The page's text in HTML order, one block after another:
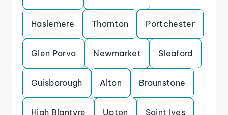
Haslemere Thornton Portchester
Glen Parva Newmarket Sleaford
Guisborough Alton Braunstone
High Blantyre Upton Saint Ives